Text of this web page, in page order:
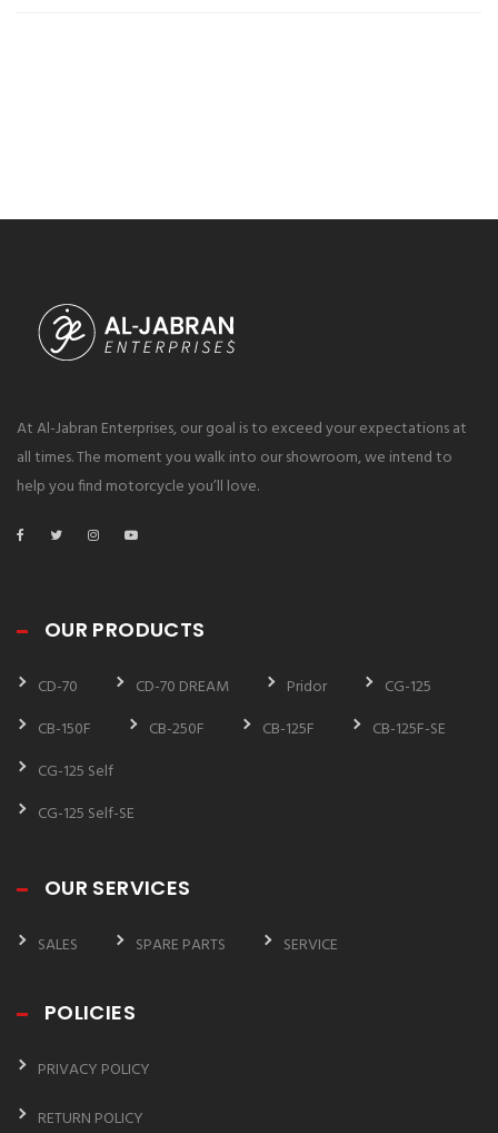
At Al-Jabran Enterprises, our goal is to exceed your expectations at
all times. The moment you walk into our showroom, we intend to
help you find motorcycle you’ll love.
OUR PRODUCTS
CD-70 CD-70 DREAM Pridor
CG-125
CB-150F
CB-250F CB-125F
CB-125F-SE
CG-125 Self
CG-125 Self-SE
OUR SERVICES
SALES SPARE PARTS SERVICE
POLICIES
PRIVACY POLICY
RETURN POLICY